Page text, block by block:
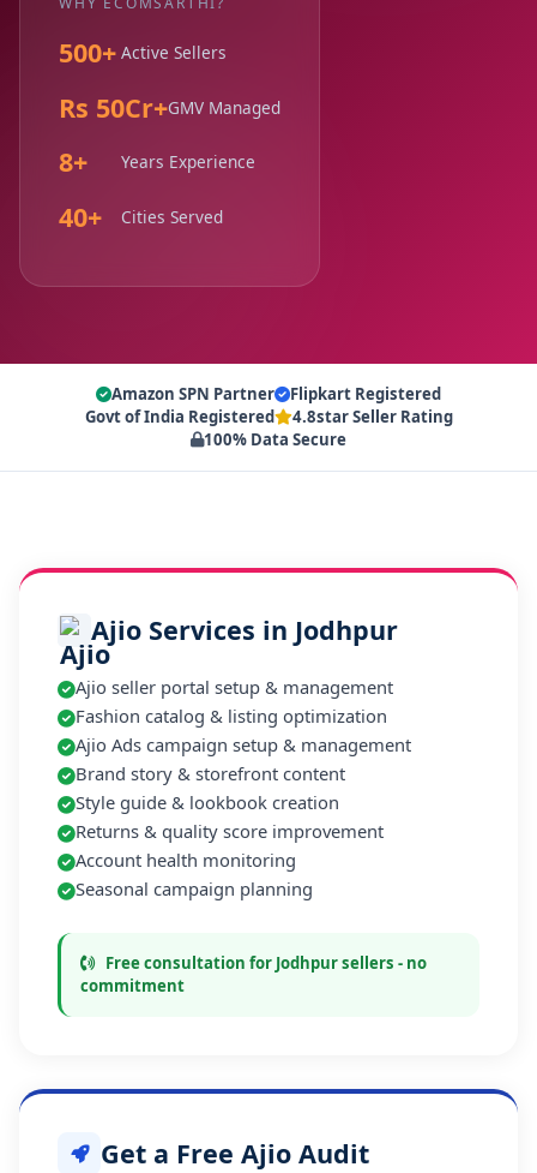
500+ Active Sellers
Rs 50Cr+GMV Managed
8+ Years Experience
40+ Cities Served
Amazon SPN Partner
Flipkart Registered
Govt of India Registered
4.8star Seller Rating
100% Data Secure
Ajio Services in Jodhpur
Ajio seller portal setup & management
Fashion catalog & listing optimization
Ajio Ads campaign setup & management
Brand story & storefront content
Style guide & lookbook creation
Returns & quality score improvement
Account health monitoring
Seasonal campaign planning
Free consultation for Jodhpur sellers - no
commitment
Get a Free Ajio Audit